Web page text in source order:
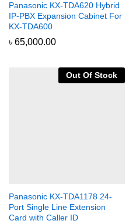
Panasonic KX-TDA620 Hybrid
IP-PBX Expansion Cabinet For
KX-TDA600
৳ 65,000.00
Out Of Stock
Panasonic KX-TDA1178 24-
Port Single Line Extension
Card with Caller ID